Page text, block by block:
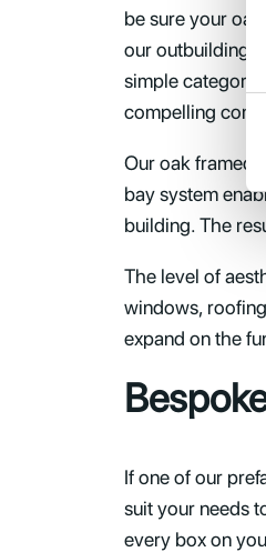
be sure your
our outbuilding
simple
compelling
Our oak framed
bay system
building. The
The level of
windows,
expand on the
If one of our
suit your needs
every box on